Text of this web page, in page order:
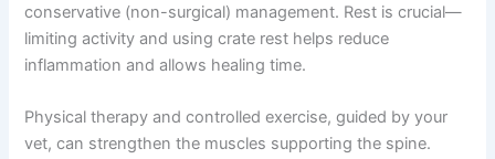
conservative (non-surgical) management. Rest is crucial—
limiting activity and using crate rest helps reduce
inflammation and allows healing time.
Physical therapy and controlled exercise, guided by your
vet, can strengthen the muscles supporting the spine.